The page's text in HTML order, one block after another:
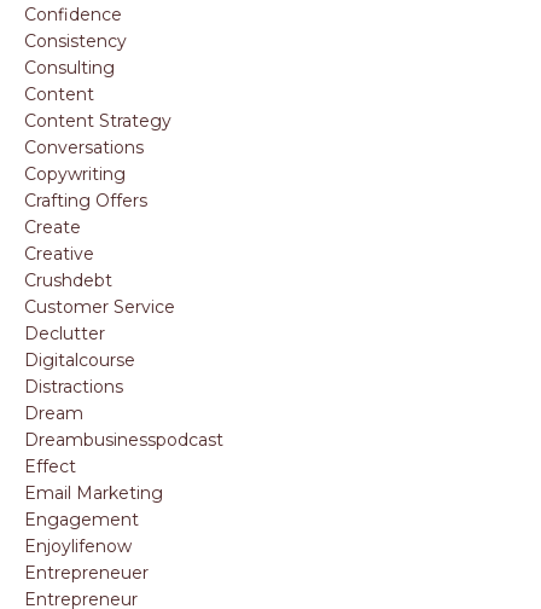
Confidence
Consistency
Consulting
Content
Content Strategy
Conversations
Copywriting
Crafting Offers
Create
Creative
Crushdebt
Customer Service
Declutter
Digitalcourse
Distractions
Dream
Dreambusinesspodcast
Effect
Email Marketing
Engagement
Enjoylifenow
Entrepreneuer
Entrepreneur